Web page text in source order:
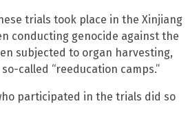
trials took place in the Xinjiang
conducting genocide against the
subjected to organ harvesting,
called “reeducation camps.”
participated in the trials did so